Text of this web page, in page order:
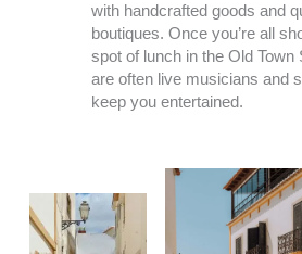
with handcrafted goods and
boutiques. Once you’re all
spot of lunch in the Old Town
are often live musicians and
keep you entertained.